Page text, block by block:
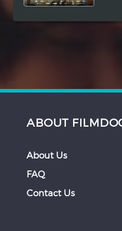
ABOUT
About Us
FAQ
Contact Us